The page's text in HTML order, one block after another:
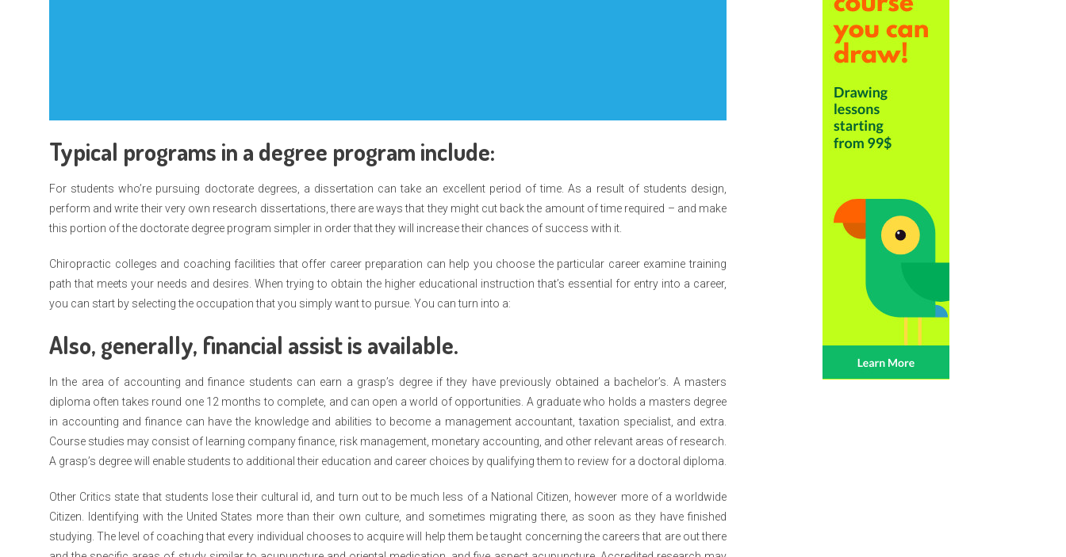
Typical programs in a degree program include:
For students who’re pursuing doctorate degrees, a dissertation can take an excellent period of time. As a result of students design,
perform and write their very own research dissertations, there are ways that they might cut back the amount of time required – and make
this portion of the doctorate degree program simpler in order that they will increase their chances of success with it.
Chiropractic colleges and coaching facilities that offer career preparation can help you choose the particular career examine training
path that meets your needs and desires. When trying to obtain the higher educational instruction that’s essential for entry into a career,
you can start by selecting the occupation that you simply want to pursue. You can turn into a:
Also, generally, financial assist is available.
In the area of accounting and finance students can earn a grasp’s degree if they have previously obtained a bachelor’s. A masters
diploma often takes round one 12 months to complete, and can open a world of opportunities. A graduate who holds a masters degree
in accounting and finance can have the knowledge and abilities to become a management accountant, taxation specialist, and extra.
Course studies may consist of learning company finance, risk management, monetary accounting, and other relevant areas of research.
A grasp’s degree will enable students to additional their education and career choices by qualifying them to review for a doctoral diploma.
Other Critics state that students lose their cultural id, and turn out to be much less of a National Citizen, however more of a worldwide
Citizen. Identifying with the United States more than their own culture, and sometimes migrating there, as soon as they have finished
studying. The level of coaching that every individual chooses to acquire will help them be taught concerning the careers that are out there